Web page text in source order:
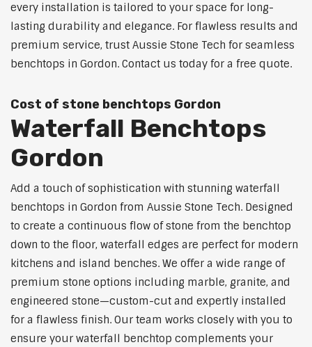
every installation is tailored to your space for long-
lasting durability and elegance. For flawless results and
premium service, trust Aussie Stone Tech for seamless
benchtops in Gordon. Contact us today for a free quote.
Cost of stone benchtops Gordon
Waterfall Benchtops
Gordon
Add a touch of sophistication with stunning waterfall
benchtops in Gordon from Aussie Stone Tech. Designed
to create a continuous flow of stone from the benchtop
down to the floor, waterfall edges are perfect for modern
kitchens and island benches. We offer a wide range of
premium stone options including marble, granite, and
engineered stone—custom-cut and expertly installed
for a flawless finish. Our team works closely with you to
ensure your waterfall benchtop complements your